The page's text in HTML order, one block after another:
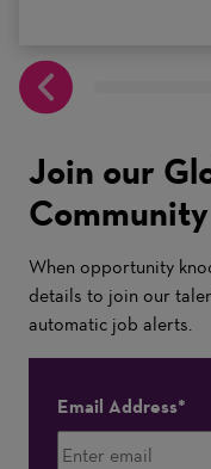
Join our
Community
When opportunity
details to join our
automatic job alerts.
Email Address